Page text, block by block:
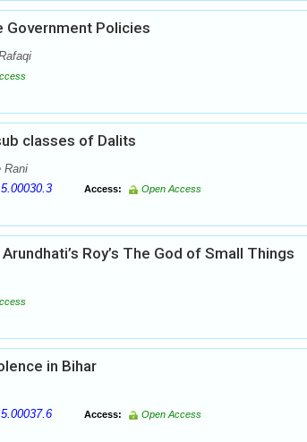
Government Policies
classes of Dalits
Rani
Access: Open Access
Roy’s The God of Small Things
in Bihar
Access: Open Access